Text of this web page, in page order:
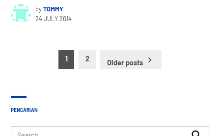
byTOMMY
24 JULY 2014
pagination
1 2 Older posts
PENCARIAN
Search